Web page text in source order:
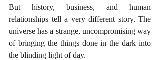
But history, business, and human
relationships tell a very different story. The
universe has a strange, uncompromising way
of bringing the things done in the dark into
the blinding light of day.